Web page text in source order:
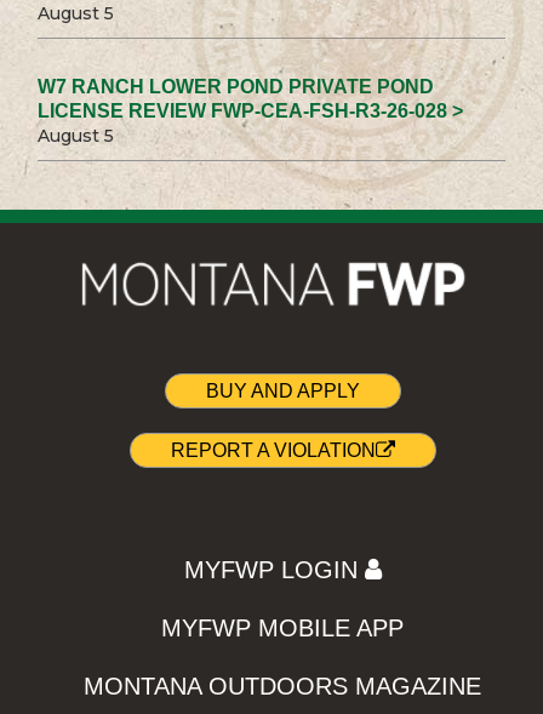
August 5
W7 RANCH LOWER POND PRIVATE POND
LICENSE REVIEW FWP-CEA-FSH-R3-26-028 >
August 5
BUY AND APPLY
REPORT A VIOLATION
MYFWP LOGIN
MYFWP MOBILE APP
MONTANA OUTDOORS MAGAZINE